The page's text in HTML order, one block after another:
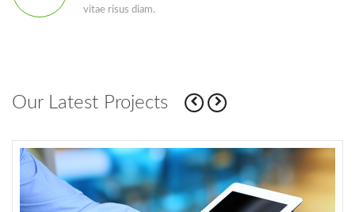
vitae risus diam.
Our Latest Projects